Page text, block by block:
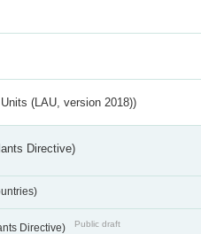
(LAU, version 2018))
Directive)
Directive) Public draft